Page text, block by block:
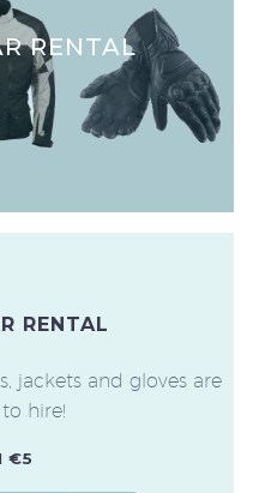
RENTAL
RENTAL
jackets and gloves are
hire!
€5